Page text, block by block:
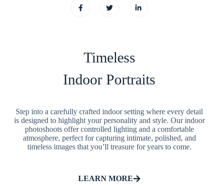
Timeless
Indoor Portraits
Step into a carefully crafted indoor setting where every detail
is designed to highlight your personality and style. Our indoor
photoshoots offer controlled lighting and a comfortable
atmosphere, perfect for capturing intimate, polished, and
timeless images that you’ll treasure for years to come.
LEARN MORE